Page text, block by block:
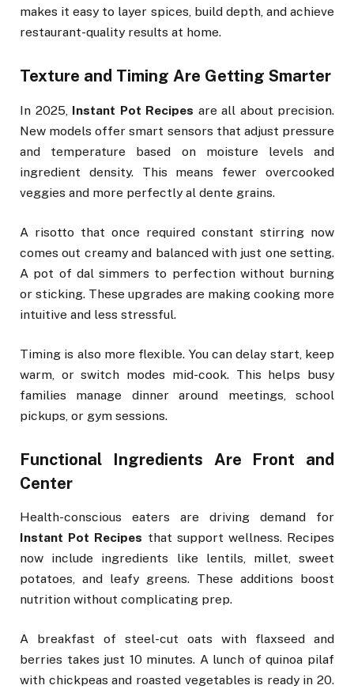
makes it easy to layer spices, build depth, and achieve
restaurant-quality results at home.
Texture and Timing Are Getting Smarter
In 2025, Instant Pot Recipes are all about precision.
New models offer smart sensors that adjust pressure
and temperature based on moisture levels and
ingredient density. This means fewer overcooked
veggies and more perfectly al dente grains.
A risotto that once required constant stirring now
comes out creamy and balanced with just one setting.
A pot of dal simmers to perfection without burning
or sticking. These upgrades are making cooking more
intuitive and less stressful.
Timing is also more flexible. You can delay start, keep
warm, or switch modes mid-cook. This helps busy
families manage dinner around meetings, school
pickups, or gym sessions.
Functional Ingredients Are Front and
Center
Health-conscious eaters are driving demand for
Instant Pot Recipes that support wellness. Recipes
now include ingredients like lentils, millet, sweet
potatoes, and leafy greens. These additions boost
nutrition without complicating prep.
A breakfast of steel-cut oats with flaxseed and
berries takes just 10 minutes. A lunch of quinoa pilaf
with chickpeas and roasted vegetables is ready in 20.